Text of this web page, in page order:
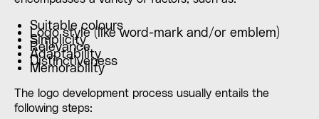
Suitable colours
Logo style (like word-mark and/or emblem)
Simplicity
Relevance
Adaptability
Distinctiveness
Memorability
The logo development process usually entails the
following steps: